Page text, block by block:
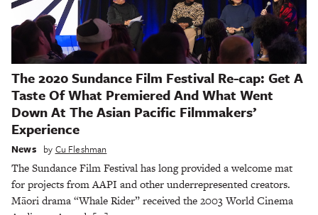
The 2020 Sundance Film Festival Re-cap: Get A
Taste Of What Premiered And What Went
Down At The Asian Pacific Filmmakers’
Experience
News by Cu Fleshman
The Sundance Film Festival has long provided a welcome mat
for projects from AAPI and other underrepresented creators.
Māori drama “Whale Rider” received the 2003 World Cinema